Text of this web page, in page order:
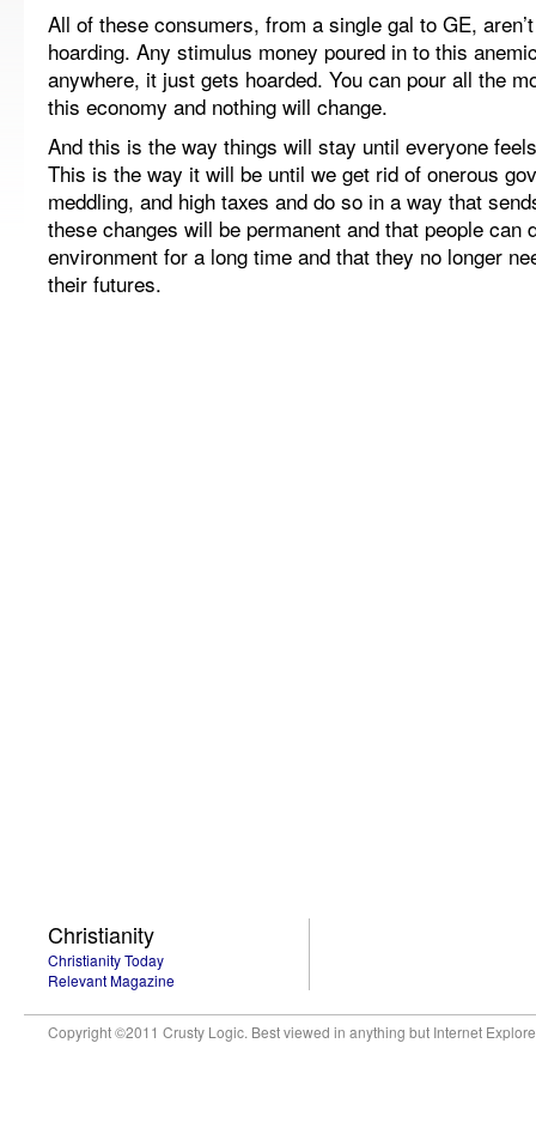
All of these consumers, from a single gal to GE,
hoarding. Any stimulus money poured in to this
anywhere, it just gets hoarded. You can pour all the
this economy and nothing will change.
And this is the way things will stay until everyone
This is the way it will be until we get rid of onerous
meddling, and high taxes and do so in a way that
these changes will be permanent and that people can
environment for a long time and that they no longer
their futures.
Christianity
Christianity Today
Relevant Magazine
Copyright ©2011 Crusty Logic. Best viewed in anything but Internet